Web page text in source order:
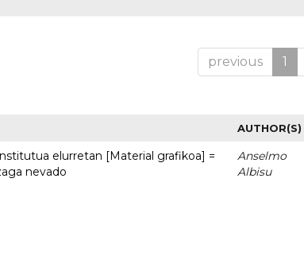
previous 1
AUTHOR(S)
elurretan [Material grafikoa] =
nevado
Anselmo
Albisu